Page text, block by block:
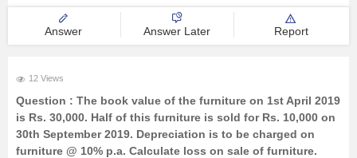
Structure
– Foundation year, specialization years, and final
year project.
Specializations– Fashion Design, Product Design,
Answer Answer Later Report
12 Views
Question : The book value of the furniture on 1st April 2019
is Rs. 30,000. Half of this furniture is sold for Rs. 10,000 on
30th September 2019. Depreciation is to be charged on
furniture @ 10% p.a. Calculate loss on sale of furniture.